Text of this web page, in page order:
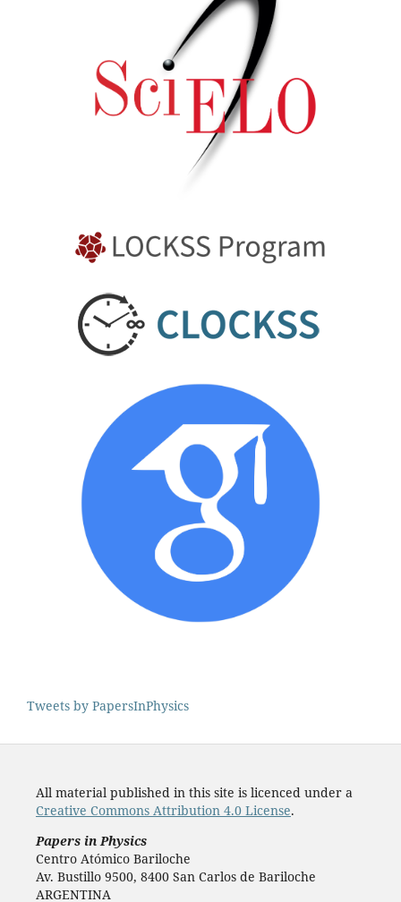
Tweets by PapersInPhysics
All material published in this site is licenced under a
Creative Commons Attribution 4.0 License.
Papers in Physics
Centro Atómico Bariloche
Av. Bustillo 9500, 8400 San Carlos de Bariloche
ARGENTINA